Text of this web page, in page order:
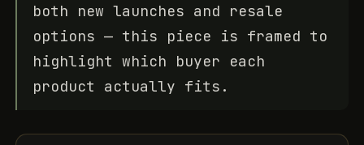
both new launches and resale
options — this piece is framed to
highlight which buyer each
product actually fits.